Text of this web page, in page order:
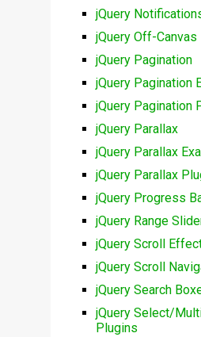
jQuery
jQuery Off-Canvas
jQuery Pagination
jQuery Pagination
jQuery Pagination
jQuery Parallax
jQuery Parallax
jQuery Parallax
jQuery Progress
jQuery Range
jQuery Scroll
jQuery Scroll
jQuery Search
jQuery Select/
Plugins